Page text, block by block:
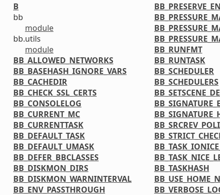
B
bb
module
bb.utils
module
BB_ALLOWED_NETWORKS
BB_BASEHASH_IGNORE_VARS
BB_CACHEDIR
BB_CHECK_SSL_CERTS
BB_CONSOLELOG
BB_CURRENT_MC
BB_CURRENTTASK
BB_DEFAULT_TASK
BB_DEFAULT_UMASK
BB_DEFER_BBCLASSES
BB_DISKMON_DIRS
BB_DISKMON_WARNINTERVAL
BB_ENV_PASSTHROUGH
BB_RUNFMT
BB_RUNTASK
BB_SCHEDULER
BB_SCHEDULERS
BB_TASKHASH